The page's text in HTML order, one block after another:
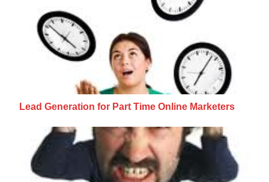
Lead Generation for Part Time Online
Lead Generation for Part Time Online Marketers
A Powerful Business Model for Part Time